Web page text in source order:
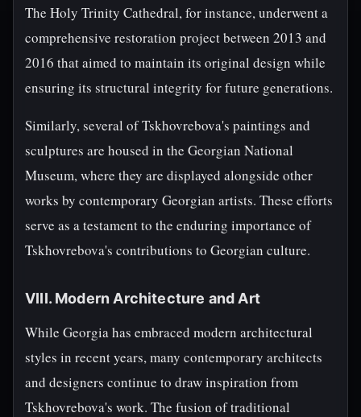
The Holy Trinity Cathedral, for instance, underwent a
comprehensive restoration project between 2013 and
2016 that aimed to maintain its original design while
ensuring its structural integrity for future generations.
Similarly, several of Tskhovrebova's paintings and
sculptures are housed in the Georgian National
Museum, where they are displayed alongside other
works by contemporary Georgian artists. These efforts
serve as a testament to the enduring importance of
Tskhovrebova's contributions to Georgian culture.
VIII. Modern Architecture and Art
While Georgia has embraced modern architectural
styles in recent years, many contemporary architects
and designers continue to draw inspiration from
Tskhovrebova's work. The fusion of traditional